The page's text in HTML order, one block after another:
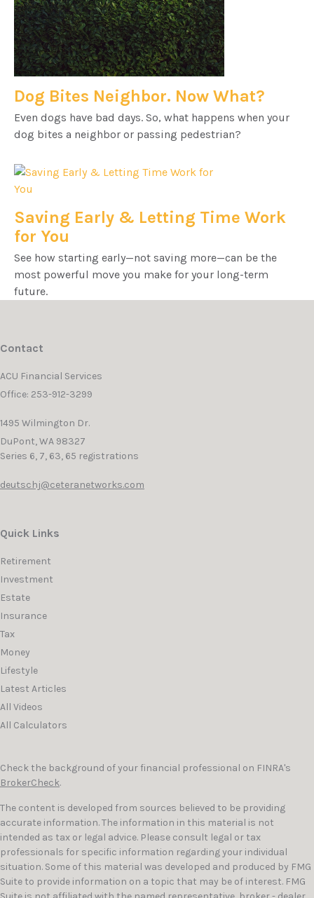
Dog Bites Neighbor. Now What?
Even dogs have bad days. So, what happens when your
dog bites a neighbor or passing pedestrian?
Saving Early & Letting Time Work
for You
See how starting early—not saving more—can be the
most powerful move you make for your long-term
future.
Contact
ACU Financial Services
Office: 253-912-3299
1495 Wilmington Dr.
DuPont,WA 98327
Series 6, 7, 63, 65 registrations
deutschj@ceteranetworks.com
Quick Links
Retirement
Investment
Estate
Insurance
Tax
Money
Lifestyle
Latest Articles
All Videos
All Calculators
Check the background of your financial professional on FINRA's
BrokerCheck.
The content is developed from sources believed to be providing
accurate information. The information in this material is not
intended as tax or legal advice. Please consult legal or tax
professionals for specific information regarding your individual
situation. Some of this material was developed and produced by FMG
Suite to provide information on a topic that may be of interest. FMG